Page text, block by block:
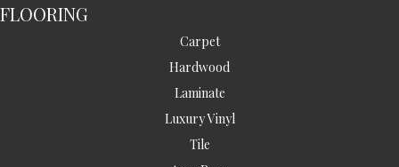
FLOORING
Carpet
Hardwood
Laminate
Luxury Vinyl
Tile